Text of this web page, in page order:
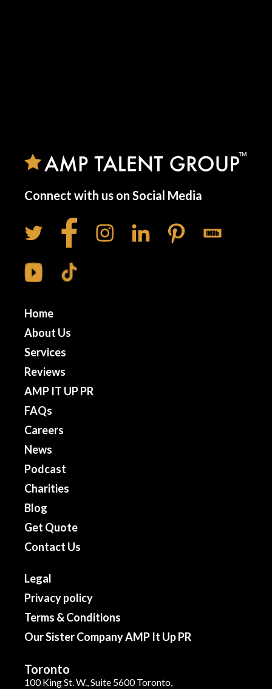
Connect with us on Social Media
Home
About Us
Services
Reviews
AMP IT UP PR
FAQs
Careers
News
Podcast
Charities
Blog
Get Quote
Contact Us
Legal
Privacy policy
Terms & Conditions
Our Sister Company AMP It Up PR
Toronto
100 King St. W., Suite 5600 Toronto,